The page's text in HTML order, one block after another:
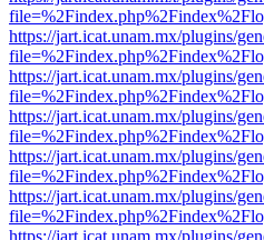
https://jart.icat.unam.mx/plugins/
https://jart.icat.unam.mx/plugins/
https://jart.icat.unam.mx/plugins/
https://jart.icat.unam.mx/plugins/
https://jart.icat.unam.mx/plugins/
https://jart.icat.unam.mx/plugins/